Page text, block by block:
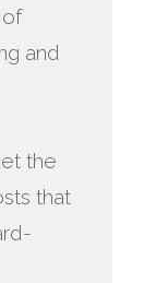
of
and
the
that